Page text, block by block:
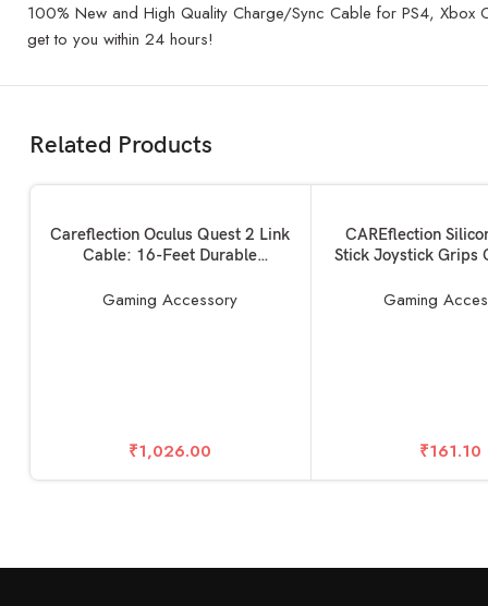
100% New and High Quality Charge/Sync Cable for PS4, Xbox
get to you within 24 hours!
Related Products
SOLD OUT
READ MORE
Careflection Oculus Quest 2 Link
Cable: 16-Feet Durable
Gaming 16FT/5M, Compatible
Gaming Accessory
₹1,026.00
SOLD OUT
READ MORE
CAREflection
Stick Joystick Grips
Cover Case for PS4
Gaming
₹161.10